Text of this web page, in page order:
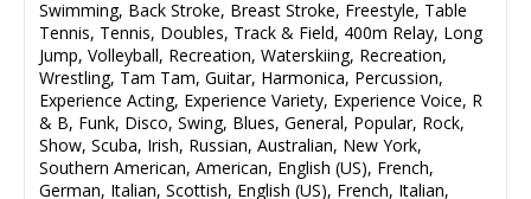
Swimming, Back Stroke, Breast Stroke, Freestyle, Table
Tennis, Tennis, Doubles, Track & Field, 400m Relay, Long
Jump, Volleyball, Recreation, Waterskiing, Recreation,
Wrestling, Tam Tam, Guitar, Harmonica, Percussion,
Experience Acting, Experience Variety, Experience Voice, R
& B, Funk, Disco, Swing, Blues, General, Popular, Rock,
Show, Scuba, Irish, Russian, Australian, New York,
Southern American, American, English (US), French,
German, Italian, Scottish, English (US), French, Italian,